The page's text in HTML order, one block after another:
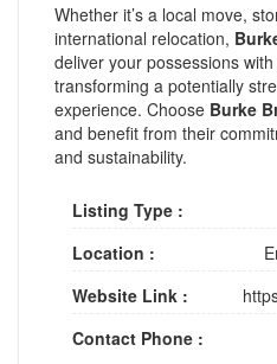
Whether it’s a local move,
international relocation,
deliver your possessions
transforming a potentially
experience. Choose Burke
and benefit from their
and sustainability.
Listing Type :
Location :
Website Link :
Contact Phone :